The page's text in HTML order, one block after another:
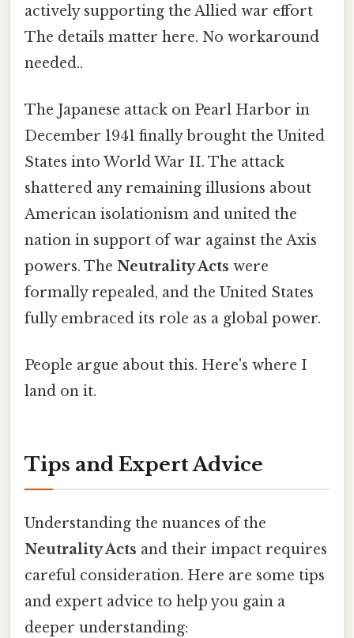
actively supporting the Allied war effort
The details matter here. No workaround
needed..
The Japanese attack on Pearl Harbor in
December 1941 finally brought the United
States into World War II. The attack
shattered any remaining illusions about
American isolationism and united the
nation in support of war against the Axis
powers. The Neutrality Acts were
formally repealed, and the United States
fully embraced its role as a global power.
People argue about this. Here's where I
land on it.
Tips and Expert Advice
Understanding the nuances of the
Neutrality Acts and their impact requires
careful consideration. Here are some tips
and expert advice to help you gain a
deeper understanding: